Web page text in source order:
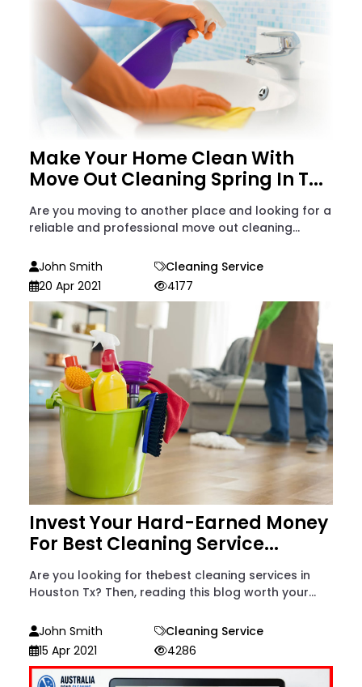
Make Your Home Clean With
Move Out Cleaning Spring In T...
Are you moving to another place and looking for a
reliable and professional move out cleaning...
John Smith
Cleaning Service
20 Apr 2021
4177
Invest Your Hard-Earned Money
For Best Cleaning Service...
Are you looking for thebest cleaning services in
Houston Tx? Then, reading this blog worth your...
John Smith
Cleaning Service
15 Apr 2021
4286